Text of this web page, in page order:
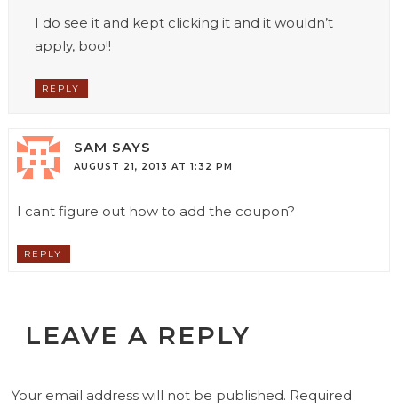
I do see it and kept clicking it and it wouldn’t
apply, boo!!
REPLY
SAM SAYS
AUGUST 21, 2013 AT 1:32 PM
I cant figure out how to add the coupon?
REPLY
LEAVE A REPLY
Your email address will not be published. Required